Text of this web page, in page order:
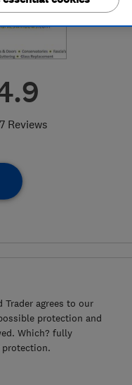
Reviews
agrees to our
protection and
Which? fully
protection.